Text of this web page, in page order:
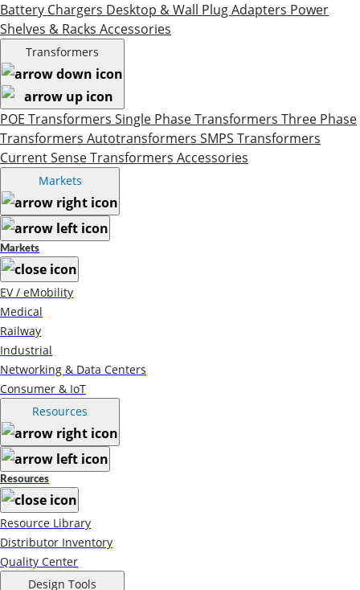
Battery Chargers Desktop & Wall Plug Adapters Power
Shelves & Racks Accessories
Transformers
POE Transformers Single Phase Transformers Three Phase
Transformers Autotransformers SMPS Transformers
Current Sense Transformers Accessories
Markets
Markets
EV / eMobility
Medical
Railway
Industrial
Networking & Data Centers
Consumer & IoT
Resources
Resources
Resource Library
Distributor Inventory
Quality Center
Design Tools